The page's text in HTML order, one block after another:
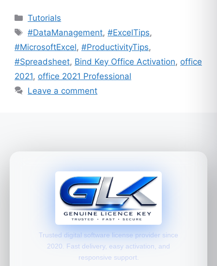
Categories
Tutorials
Tags
#DataManagement,#ExcelTips,
#MicrosoftExcel, #ProductivityTips,
#Spreadsheet, Bind Key Office Activation, office
2021, office 2021 Professional
Leave a comment
Trusted digital software license provider since
2020. Fast delivery, easy activation, and
responsive support.